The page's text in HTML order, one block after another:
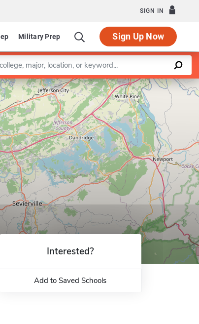
SIGN IN
Military Prep Sign Up Now
Leaflet |©OpenStreetMapcontributors
Interested?
Add to Saved Schools